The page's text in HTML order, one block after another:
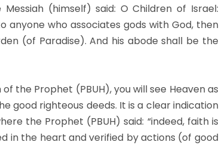
(himself) said: O Children of Israel:
anyone who associates gods with God, then
(of Paradise). And his abode shall be the
the Prophet (PBUH), you will see Heaven as
good righteous deeds. It is a clear indication
the Prophet (PBUH) said: “indeed, faith is
in the heart and verified by actions (of good